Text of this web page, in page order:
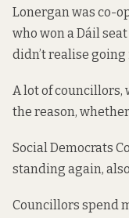
Lonergan was co-
who won a Dáil
didn’t realise
A lot of councillors,
the reason,
Social Democrats
standing again,
Councillors spend